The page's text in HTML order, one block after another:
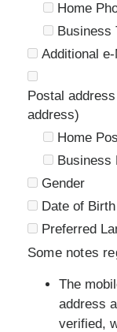
Home
Business
Additional
Postal
address)
Home
Business
Gender
Date of Birth
Preferred
Some notes
The
address
verified,